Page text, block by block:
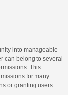
into manageable
can belong to several
This
for many
or granting users